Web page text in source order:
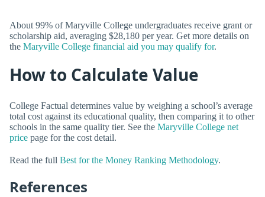
About 99% of Maryville College undergraduates receive grant or
scholarship aid, averaging $28,180 per year. Get more details on
the Maryville College financial aid you may qualify for.
How to Calculate Value
College Factual determines value by weighing a school’s average
total cost against its educational quality, then comparing it to other
schools in the same quality tier. See the Maryville College net
price page for the cost detail.
Read the full Best for the Money Ranking Methodology.
References